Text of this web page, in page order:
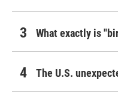
What exactly is
The U.S.